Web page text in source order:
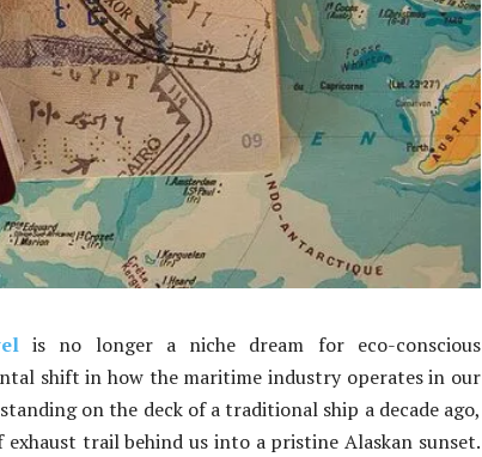
is no longer a niche dream for eco-conscious
shift in how the maritime industry operates in our
on the deck of a traditional ship a decade ago,
trail behind us into a pristine Alaskan sunset.